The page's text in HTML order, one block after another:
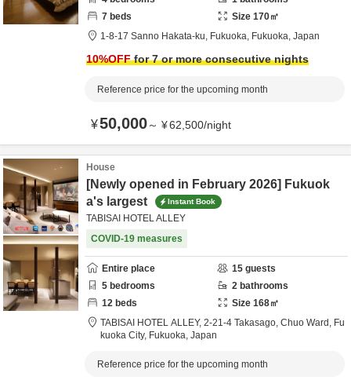
7 beds Size 170㎡
1-8-17 Sanno Hakata-ku, Fukuoka, Fukuoka, Japan
10%OFFfor 7 or more consecutive nights
Reference price for the upcoming month
¥50,000～ ¥62,500/night
House
[Newly opened in February 2026] Fukuok
a's largest
Instant Book
TABISAI HOTEL ALLEY
COVID-19 measures
Entire place 15 guests
5 bedrooms 2 bathrooms
12 beds Size 168㎡
TABISAI HOTEL ALLEY, 2-21-4 Takasago, Chuo Ward, Fu
kuoka City, Fukuoka, Japan
Reference price for the upcoming month